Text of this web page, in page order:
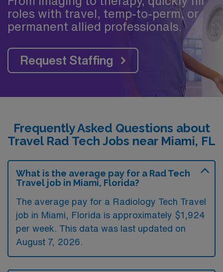
roles with travel, temp-to-perm, or
permanent allied professionals.
Request Staffing
Frequently Asked Questions about
Travel Rad Tech Jobs near Miami, FL
What is the average pay for a Rad Tech
Travel job in Miami, Florida?
The average pay for a Radiology Tech Travel
job in Miami, Florida is approximately $1,924
per week. This data was last updated on
August 7, 2026.